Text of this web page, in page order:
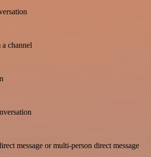
a channel
message or multi-person direct message